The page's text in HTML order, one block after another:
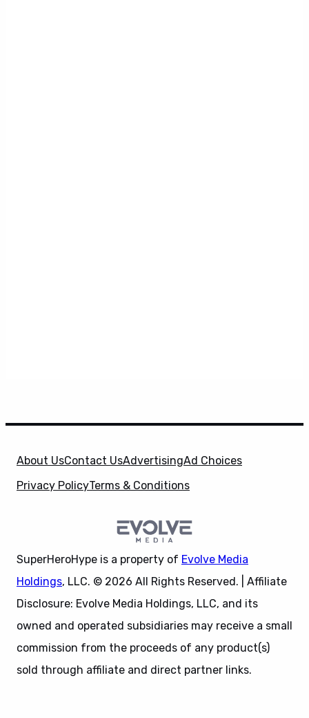
About UsContact UsAdvertisingAd Choices
Privacy PolicyTerms & Conditions
SuperHeroHype is a property of Evolve Media
Holdings, LLC. © 2026 All Rights Reserved. | Affiliate
Disclosure: Evolve Media Holdings, LLC, and its
owned and operated subsidiaries may receive a small
commission from the proceeds of any product(s)
sold through affiliate and direct partner links.